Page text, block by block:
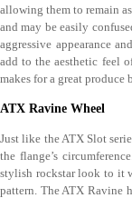
allowing them to remain
and may be easily
aggressive appearance
add to the aesthetic feel
makes for a great produce
ATX Ravine Wheel
Just like the ATX Slot
the flange’s
stylish rockstar look to it
pattern. The ATX Ravine